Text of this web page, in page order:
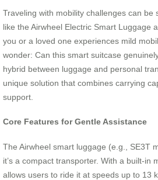
Traveling with mobility challenges can be
like the Airwheel Electric Smart Luggage
you or a loved one experiences mild
wonder: Can this smart suitcase
hybrid between luggage and personal
unique solution that combines carrying
support.
Core Features for Gentle Assistance
The Airwheel smart luggage (e.g., SE3T
it’s a compact transporter. With a built-in
allows users to ride it at speeds up to 13